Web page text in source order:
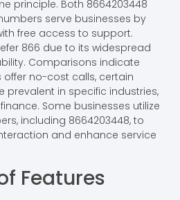
principle. Both 8664203448
serve businesses by
free access to support.
866 due to its widespread
Comparisons indicate
no-cost calls, certain
prevalent in specific industries,
Some businesses utilize
including 8664203448, to
and enhance service
Features